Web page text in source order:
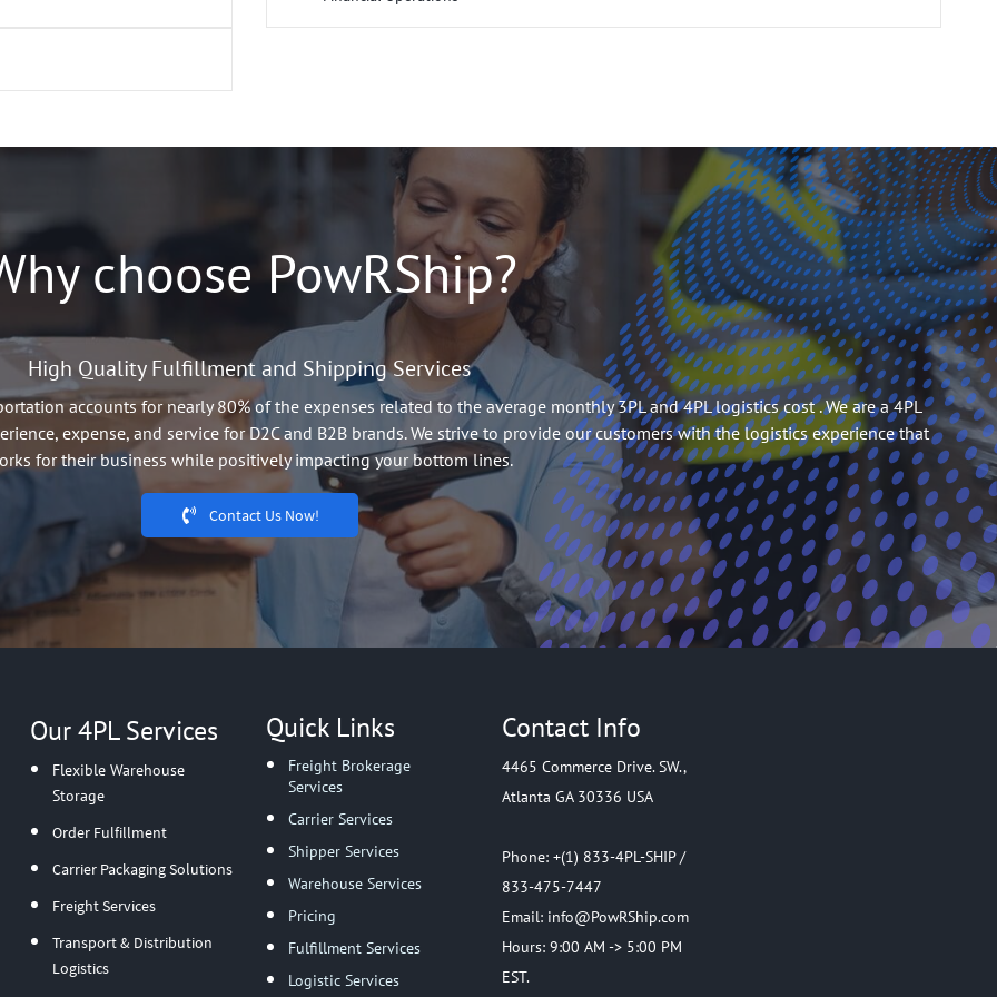
in the
transparently
see loads they are
Custom pricing and service agreements
Carrier Performance monitoring and scorecards
choose PowRShip?
High Quality Fulfillment and Shipping Services
accounts for nearly 80% of the expenses related to the average monthly 3PL and 4PL logistics cost . We are a 4PL
expense, and service for D2C and B2B brands. We strive to provide our customers with the logistics experience that
for their business while positively impacting your bottom lines.
Contact Us Now!
Our 4PL Services
Flexible Warehouse
Storage
Order Fulfillment
Carrier Packaging Solutions
Freight Services
Transport & Distribution
Logistics
Quick Links
Freight Brokerage
Services
Carrier Services
Shipper Services
Warehouse Services
Pricing
Fulfillment Services
Logistic Services
Contact Info
4465 Commerce Drive. SW.,
Atlanta GA 30336 USA
Phone: +(1) 833-4PL-SHIP /
833-475-7447
Email: info@PowRShip.com
Hours: 9:00 AM -> 5:00 PM
EST.